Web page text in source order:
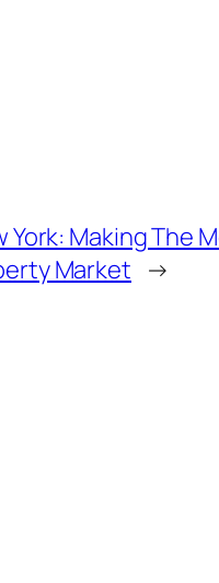
Making The
Market →